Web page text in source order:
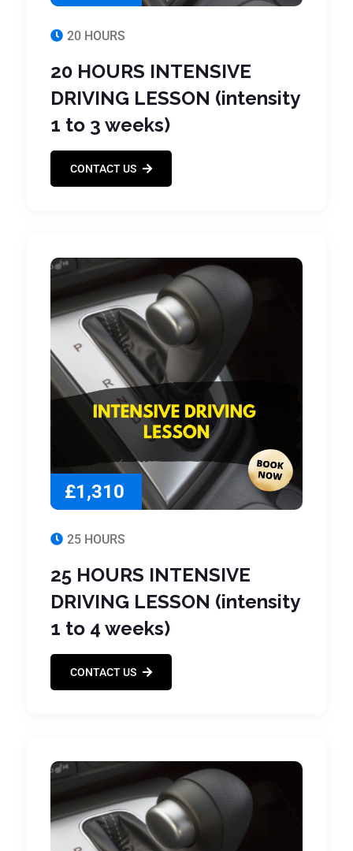
20 HOURS
20 HOURS INTENSIVE
DRIVING LESSON (intensity
1 to 3 weeks)
CONTACT US
£1,310
25 HOURS
25 HOURS INTENSIVE
DRIVING LESSON (intensity
1 to 4 weeks)
CONTACT US